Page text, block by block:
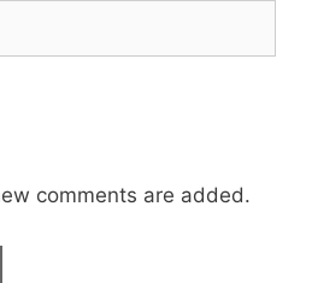
comments are added.